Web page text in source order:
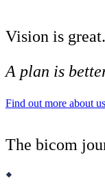
Vision is great.
A plan is
Find out more about
The bicom